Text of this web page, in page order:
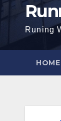
Runing
HOME